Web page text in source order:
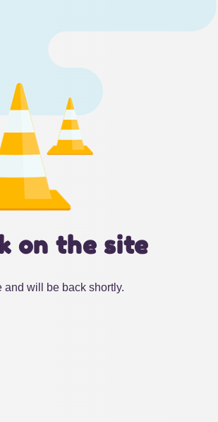
on the site
and will be back shortly.